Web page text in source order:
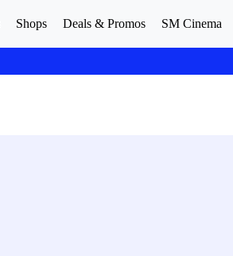
Shops Deals & Promos SM Cinema